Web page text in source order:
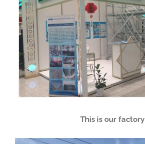
This is our factory